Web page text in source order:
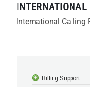
International Calling
Billing Support